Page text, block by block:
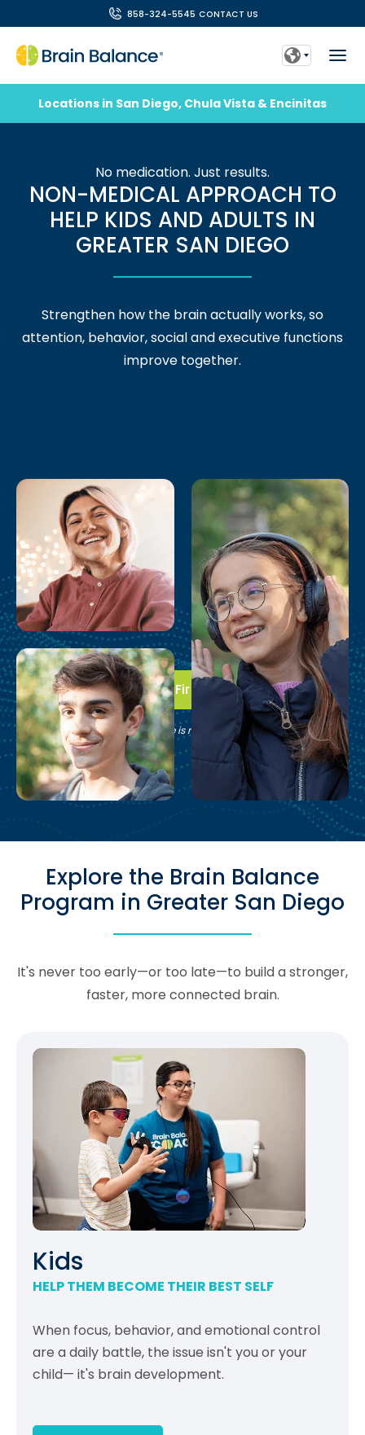
858-324-5545 CONTACT US
Locations in San Diego, Chula Vista & Encinitas
No medication. Just results.
NON-MEDICAL APPROACH TO
HELP KIDS AND ADULTS IN
GREATER SAN DIEGO
Strengthen how the brain actually works, so
attention, behavior, social and executive functions
improve together.
Take the First Step
See if Brain Balance is right for your family.
Explore the Brain Balance
Program in Greater San Diego
It's never too early—or too late—to build a stronger,
faster, more connected brain.
Kids
HELP THEM BECOME THEIR BEST SELF
When focus, behavior, and emotional control
are a daily battle, the issue isn't you or your
child— it's brain development.